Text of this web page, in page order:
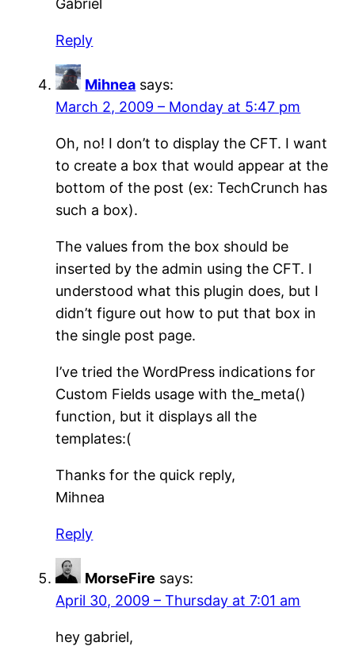
Gabriel
Reply
Mihnea says:
March 2, 2009 – Monday at 5:47 pm
Oh, no! I don’t to display the CFT. I want
to create a box that would appear at the
bottom of the post (ex: TechCrunch has
such a box).
The values from the box should be
inserted by the admin using the CFT. I
understood what this plugin does, but I
didn’t figure out how to put that box in
the single post page.
I’ve tried the WordPress indications for
Custom Fields usage with the_meta()
function, but it displays all the
templates:(
Thanks for the quick reply,
Mihnea
Reply
MorseFire says:
April 30, 2009 – Thursday at 7:01 am
hey gabriel,